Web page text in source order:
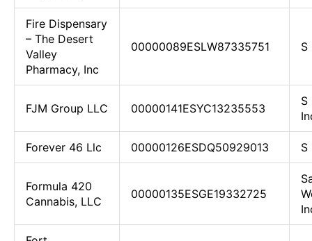
Fire Dispensary
– The Desert
Valley
Pharmacy, Inc
00000089ESLW87335751 S
FJM Group LLC 00000141ESYC13235553
S
Forever 46 Llc 00000126ESDQ50929013 S
Formula 420
Cannabis, LLC
00000135ESGE19332725